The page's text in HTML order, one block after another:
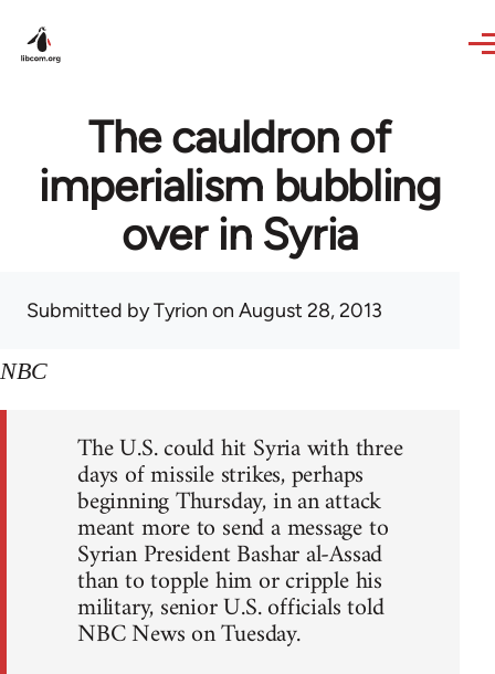
The cauldron of
imperialism bubbling
over in Syria
Submitted byTyrion on August 28, 2013
NBC
The U.S. could hit Syria with three
days of missile strikes, perhaps
beginning Thursday, in an attack
meant more to send a message to
Syrian President Bashar al-Assad
than to topple him or cripple his
military, senior U.S. officials told
NBC News on Tuesday.